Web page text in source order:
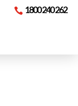
 1800 240 262